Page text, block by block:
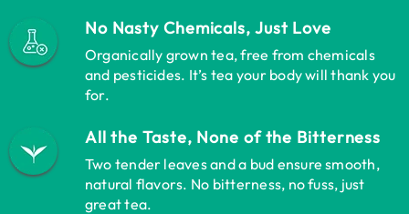
No Nasty Chemicals, Just Love
Organically grown tea, free from chemicals
and pesticides. It’s tea your body will thank you
for.
All the Taste, None of the Bitterness
Two tender leaves and a bud ensure smooth,
natural flavors. No bitterness, no fuss, just
great tea.